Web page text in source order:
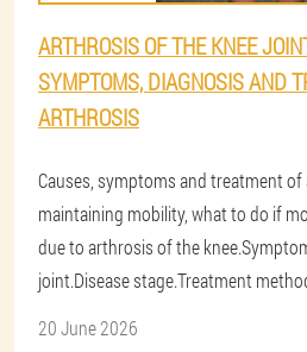
ARTHROSIS OF THE KNEE
SYMPTOMS, DIAGNOSIS AND
ARTHROSIS
Causes, symptoms and treatment
maintaining mobility, what to do if
due to arthrosis of the
joint.Disease stage.Treatment
20 June 2026